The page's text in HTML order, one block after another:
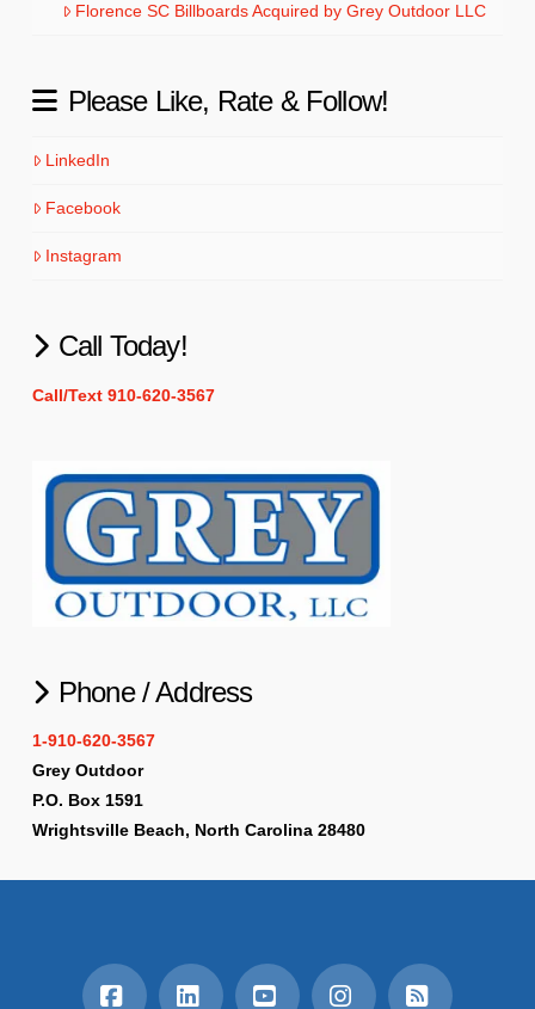
Florence SC Billboards Acquired by Grey Outdoor LLC
Please Like, Rate & Follow!
LinkedIn
Facebook
Instagram
Call Today!
Call/Text 910-620-3567
Phone / Address
1-910-620-3567
Grey Outdoor
P.O. Box 1591
Wrightsville Beach, North Carolina 28480